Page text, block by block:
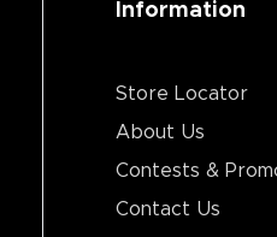
Information
Store Locator
About Us
Contests &
Contact Us